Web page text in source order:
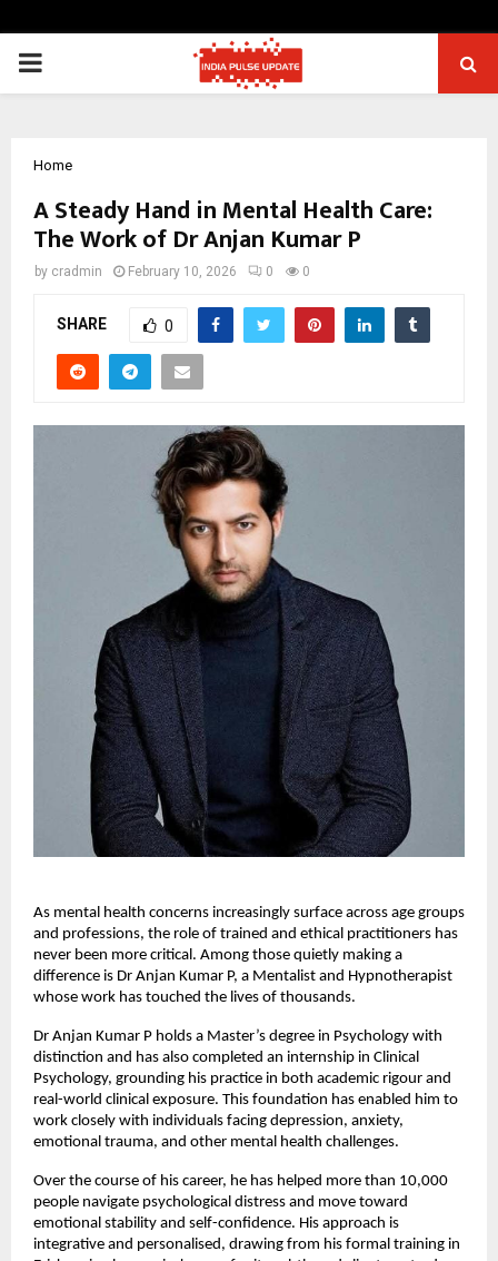
PRIMARY
Home
A Steady Hand in Mental Health Care:
The Work of Dr Anjan Kumar P
by cradmin February 10, 2026 0 0
SHARE 0
As mental health concerns increasingly surface across age groups
and professions, the role of trained and ethical practitioners has
never been more critical. Among those quietly making a
difference is Dr Anjan Kumar P, a Mentalist and Hypnotherapist
whose work has touched the lives of thousands.
Dr Anjan Kumar P holds a Master’s degree in Psychology with
distinction and has also completed an internship in Clinical
Psychology, grounding his practice in both academic rigour and
real-world clinical exposure. This foundation has enabled him to
work closely with individuals facing depression, anxiety,
emotional trauma, and other mental health challenges.
Over the course of his career, he has helped more than 10,000
people navigate psychological distress and move toward
emotional stability and self-confidence. His approach is
integrative and personalised, drawing from his formal training in